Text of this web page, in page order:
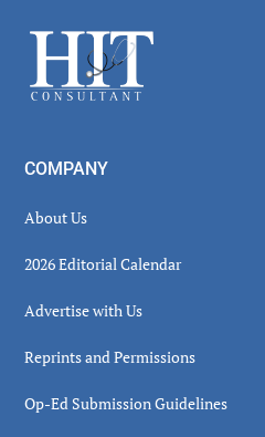
Footer
COMPANY
About Us
2026 Editorial Calendar
Advertise with Us
Reprints and Permissions
Op-Ed Submission Guidelines